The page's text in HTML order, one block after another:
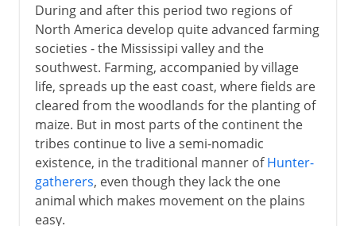
During and after this period two regions of
North America develop quite advanced farming
societies - the Mississipi valley and the
southwest. Farming, accompanied by village
life, spreads up the east coast, where fields are
cleared from the woodlands for the planting of
maize. But in most parts of the continent the
tribes continue to live a semi-nomadic
existence, in the traditional manner ofHunter-
gatherers, even though they lack the one
animal which makes movement on the plains
easy.